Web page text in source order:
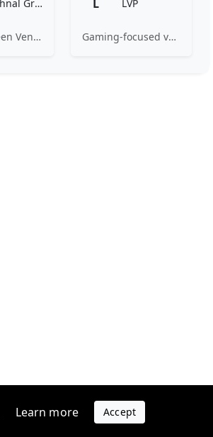
Bethnal Green Ventures
Bethnal Green Ventures (BGV) is Europe’s leading early stage tech for good VC.
L LVP
Gaming-focused venture capital fund investing exclusively across the games ecosystem.
Learn more Accept